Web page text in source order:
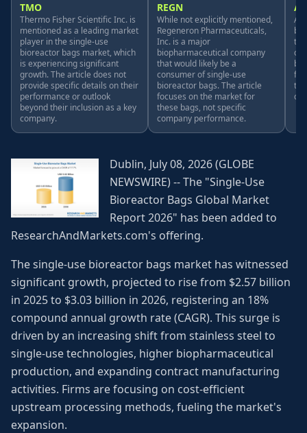
TMO
Thermo Fisher Scientific Inc. is
mentioned as a leading market
player in the single-use
bioreactor bags market, which
is experiencing significant
growth. The article does not
provide specific details on their
performance or outlook
beyond their inclusion as a key
company.
REGN
While not explicitly mentioned,
Regeneron Pharmaceuticals,
Inc. is a major
biopharmaceutical company
that would likely be a
consumer of single-use
bioreactor bags. The article
focuses on the market for
these bags, not specific
company performance.
Dublin, July 08, 2026 (GLOBE
NEWSWIRE) -- The "Single-Use
Bioreactor Bags Global Market
Report 2026" has been added to
ResearchAndMarkets.com's offering.
The single-use bioreactor bags market has witnessed
significant growth, projected to rise from $2.57 billion
in 2025 to $3.03 billion in 2026, registering an 18%
compound annual growth rate (CAGR). This surge is
driven by an increasing shift from stainless steel to
single-use technologies, higher biopharmaceutical
production, and expanding contract manufacturing
activities. Firms are focusing on cost-efficient
upstream processing methods, fueling the market's
expansion.